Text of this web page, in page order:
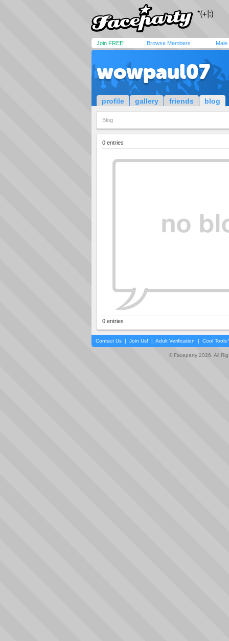
Join FREE! Browse Members Male
wowpaul07
profile gallery friends blog
Blog
0 entries
0 entries
Contact Us | Join Us! | Adult Verification | Cool
© Faceparty 2026. All